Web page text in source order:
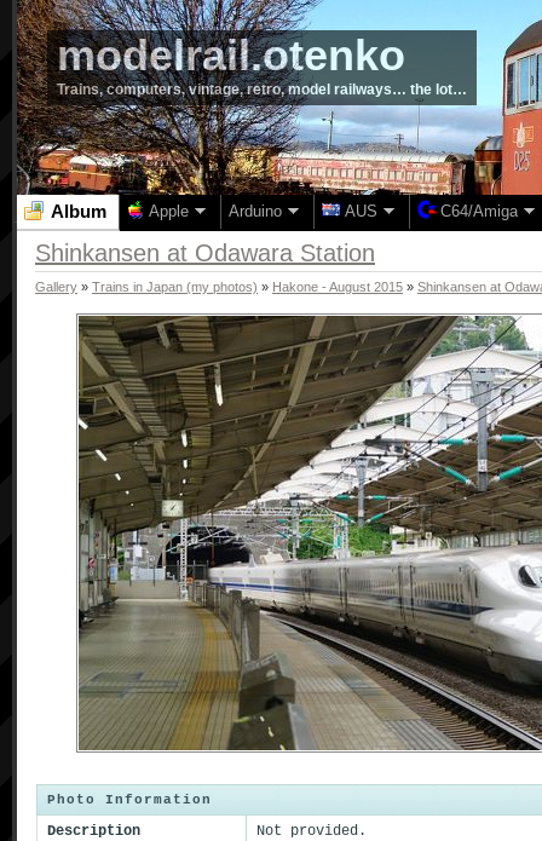
modelrail.otenko
Trains, computers, vintage, retro, model railways… the lot…
Album Apple Arduino AUS C64/Amiga
Shinkansen at Odawara Station
Gallery » Trains in Japan (my photos) » Hakone - August 2015 » Shinkansen at
Photo Information
Description
Not provided.